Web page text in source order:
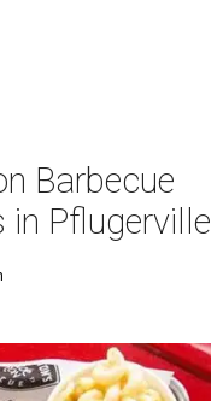
Barbecue
in Pflugerville